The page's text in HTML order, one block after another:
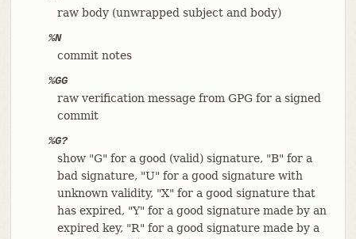
raw body (unwrapped subject and body)
%N
commit notes
%GG
raw verification message from GPG for a signed
commit
%G?
show "G" for a good (valid) signature, "B" for a
bad signature, "U" for a good signature with
unknown validity, "X" for a good signature that
has expired, "Y" for a good signature made by an
expired key, "R" for a good signature made by a